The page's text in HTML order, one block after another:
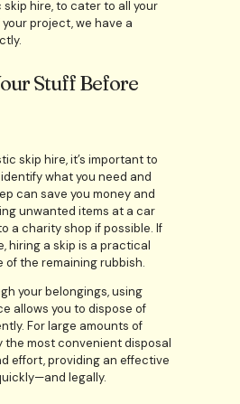
hire, to cater to all your
project, we have a
Stuff Before
skip hire, it’s important to
what you need and
can save you money and
unwanted items at a car
a charity shop if possible. If
hiring a skip is a practical
of the remaining rubbish.
your belongings, using
allows you to dispose of
For large amounts of
the most convenient disposal
effort, providing an effective
legally.